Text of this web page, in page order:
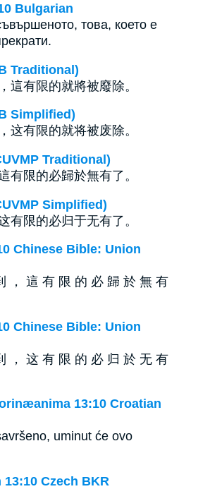
Bulgarian
това, което е
Traditional)
這有限的就將被廢除。
Simplified)
这有限的就将被废除。
Traditional)
有限的必歸於無有了。
Simplified)
有限的必归于无有了。
Chinese Bible: Union
， 這 有 限 的 必 歸 於 無 有
Chinese Bible: Union
， 这 有 限 的 必 归 於 无 有
13:10 Croatian
uminut će ovo
Czech BKR